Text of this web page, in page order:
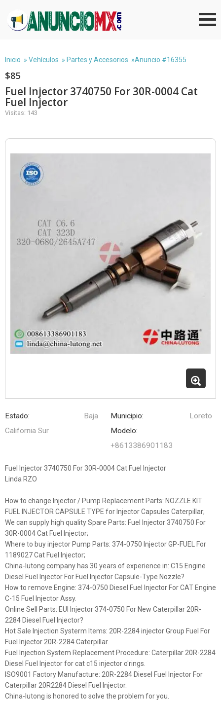
Inicio » Vehículos » Partes y Accesorios »Anuncio #16355
$85
Fuel Injector 3740750 For 30R-0004 Cat
Fuel Injector
Visitas: 143
Estado:
Baja
California Sur
Municipio:
Loreto
Modelo:
+8613386901183
Fuel Injector 3740750 For 30R-0004 Cat Fuel Injector
Linda RZO
How to change Injector / Pump Replacement Parts: NOZZLE KIT
FUEL INJECTOR CAPSULE TYPE for Injector Capsules Caterpillar;
We can supply high quality Spare Parts: Fuel Injector 3740750 For
30R-0004 Cat Fuel Injector;
Where to buy injector Pump Parts: 374-0750 Injector GP-FUEL For
1189027 Cat Fuel Injector;
China-lutong company has 30 years of experience in: C15 Engine
Diesel Fuel Injector For Fuel Injector Capsule-Type Nozzle?
How to remove Engine: 374-0750 Diesel Fuel Injector For CAT Engine
C-15 Fuel Injector Assy.
Online Sell Parts: EUI Injector 374-0750 For New Caterpillar 20R-
2284 Diesel Fuel Injector?
Hot Sale Injection Systerm Items: 20R-2284 injector Group Fuel For
Fuel Injector 20R-2284 Caterpillar.
Fuel Injection System Replacement Procedure: Caterpillar 20R-2284
Diesel Fuel Injector for cat c15 injector o'rings.
ISO9001 Factory Manufacture: 20R-2284 Diesel Fuel Injector For
Caterpillar 20R2284 Diesel Fuel Injector.
China-lutong is honored to solve the problem for you.